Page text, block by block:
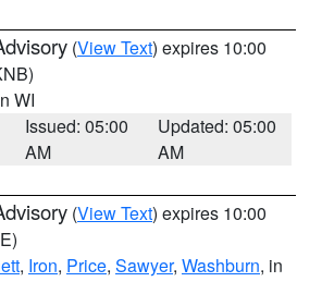
(View Text) expires 10:00
WI
Issued: 05:00
AM
Updated: 05:00
AM
(View Text) expires 10:00
, Iron, Price, Sawyer, Washburn, in